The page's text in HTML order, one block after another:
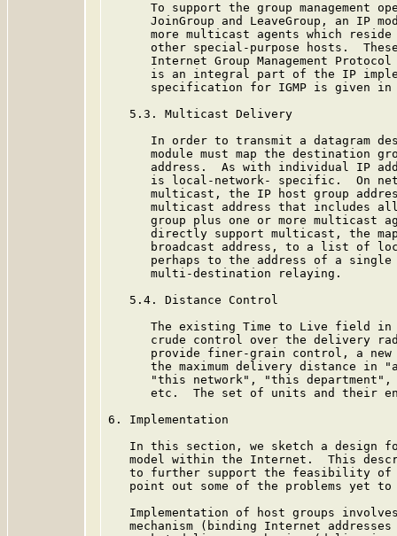
To support the group management
JoinGroup and LeaveGroup, an IP
more multicast agents which
other special-purpose hosts.
Internet Group Management
is an integral part of the IP
specification for IGMP is given in
   5.3. Multicast Delivery
In order to transmit a datagram
module must map the destination
address.  As with individual IP
is local-network- specific.  On
multicast, the IP host group
multicast address that includes
group plus one or more multicast
directly support multicast, the
broadcast address, to a list of
perhaps to the address of a
      multi-destination relaying.
   5.4. Distance Control
The existing Time to Live field
crude control over the delivery
provide finer-grain control, a
the maximum delivery distance in
"this network", "this
etc.  The set of units and their
6. Implementation
In this section, we sketch a design
model within the Internet.  This
to further support the feasibility
point out some of the problems yet to
Implementation of host groups
mechanism (binding Internet